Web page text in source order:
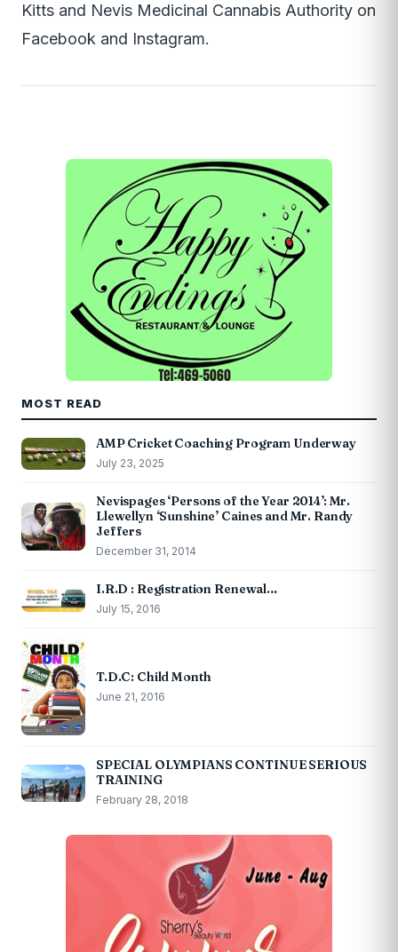
Kitts and Nevis Medicinal Cannabis Authority on
Facebook and Instagram.
MOST READ
AMP Cricket Coaching Program Underway
July 23, 2025
Nevispages ‘Persons of the Year 2014’: Mr.
Llewellyn ‘Sunshine’ Caines and Mr. Randy
Jeffers
December 31, 2014
I.R.D : Registration Renewal…
July 15, 2016
T.D.C: Child Month
June 21, 2016
SPECIAL OLYMPIANS CONTINUE SERIOUS
TRAINING
February 28, 2018